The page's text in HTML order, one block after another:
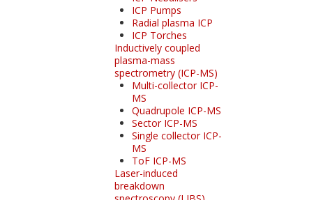
ICP Pumps
Radial plasma ICP
ICP Torches
Inductively coupled
plasma-mass
spectrometry (ICP-MS)
Multi-collector ICP-
MS
Quadrupole ICP-MS
Sector ICP-MS
Single collector ICP-
MS
ToF ICP-MS
Laser-induced
breakdown